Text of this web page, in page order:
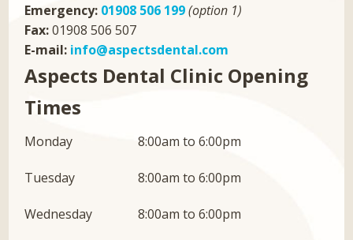
Emergency: 01908 506 199(option 1)
Fax:01908 506 507
E-mail: info@aspectsdental.com
Aspects Dental Clinic Opening
Times
Monday 8:00am to 6:00pm
Tuesday 8:00am to 6:00pm
Wednesday 8:00am to 6:00pm